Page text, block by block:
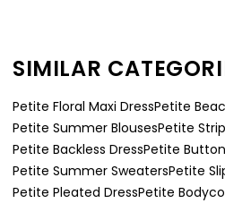
SIMILAR
Petite Floral Maxi DressPetite
Petite Summer BlousesPetite
Petite Backless DressPetite
Petite Summer SweatersPetite
Petite Pleated DressPetite